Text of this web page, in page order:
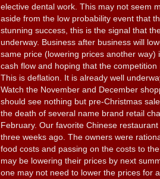
elective dental work. This may not seem
aside from the low probability event that
stunning success, this is the signal that
underway. Business after business will
same price (lowering prices another way)
cash flow and hoping that the
This is deflation. It is already well
Watch the November and December
should see nothing but pre-Christmas
the death of several name brand retail
February. Our favorite Chinese
three weeks ago. The owners were
food costs and passing on the costs to
may be lowering their prices by next
one may not need to lower the prices for